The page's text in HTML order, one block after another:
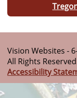
Vision Websites -
All Rights
Accessibility